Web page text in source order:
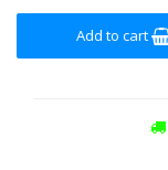
Add to cart